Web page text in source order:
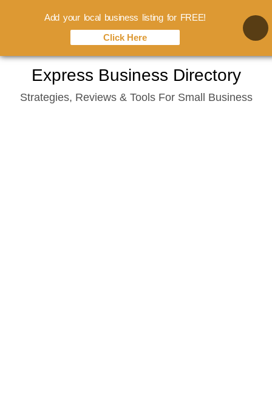
content
Express Business Directory
Strategies, Reviews & Tools For Small Business
Add your local business listing for FREE!
Click Here